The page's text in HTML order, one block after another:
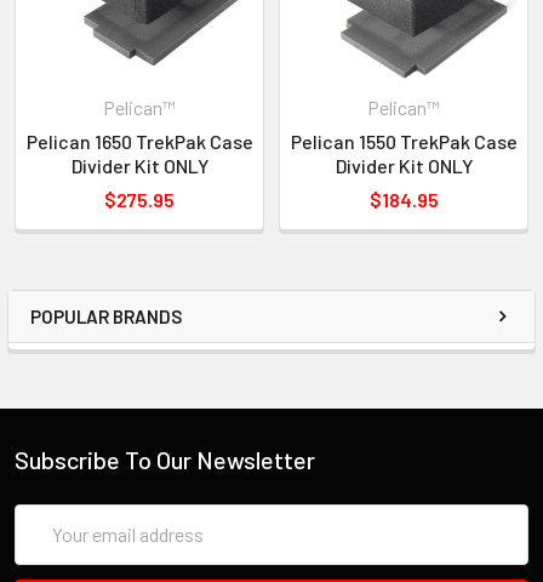
POPULAR BRANDS
Pelican™
Pelican 1650 TrekPak Case
Divider Kit ONLY
$275.95
Pelican™
Pelican 1550 TrekPak Case
Divider Kit ONLY
$184.95
Subscribe To Our Newsletter
Address